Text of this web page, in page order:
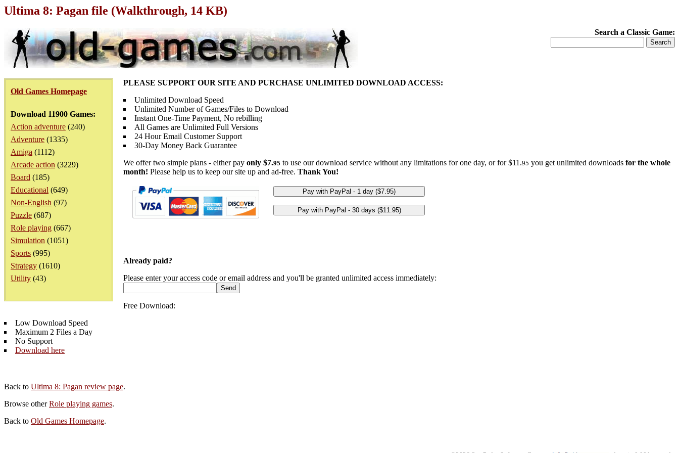
Ultima 8: Pagan file (Walkthrough, 14 KB)
Search a Classic Game:
Old Games Homepage
Download 11900 Games:
Action adventure (240)
Adventure (1335)
Amiga (1112)
Arcade action (3229)
Board (185)
Educational (649)
Non-English (97)
Puzzle (687)
Role playing (667)
Simulation (1051)
Sports (995)
Strategy (1610)
Utility (43)
PLEASE SUPPORT OUR SITE AND PURCHASE UNLIMITED DOWNLOAD ACCESS:
Unlimited Download Speed
Unlimited Number of Games/Files to Download
Instant One-Time Payment, No rebilling
All Games are Unlimited Full Versions
24 Hour Email Customer Support
30-Day Money Back Guarantee
We offer two simple plans - either pay only $7.95 to use our download service without any limitations for one day, or for $11.95 you get unlimited downloads for the whole
month! Please help us to keep our site up and ad-free. Thank You!
Already paid?
Please enter your access code or email address and you'll be granted unlimited access immediately:
Free Download:
Low Download Speed
Maximum 2 Files a Day
No Support
Download here
Back to Ultima 8: Pagan review page.
Browse otherRole playing games.
Back to Old Games Homepage.